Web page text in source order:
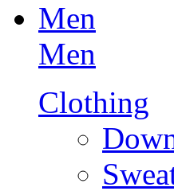
Men
Men
Clothing